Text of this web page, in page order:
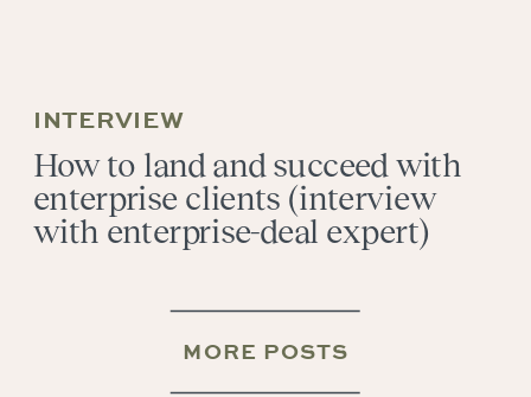
How to land and succeed with
enterprise clients (interview
with enterprise-deal expert)
INTERVIEW
MORE POSTS